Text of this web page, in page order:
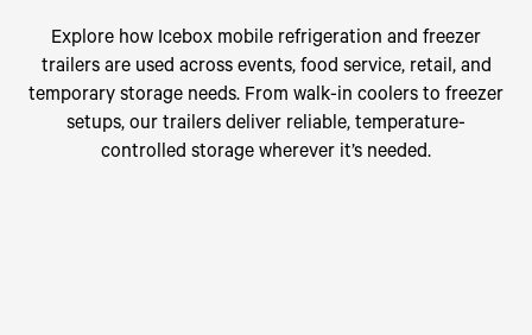
Explore how Icebox mobile refrigeration and freezer
trailers are used across events, food service, retail, and
temporary storage needs. From walk-in coolers to freezer
setups, our trailers deliver reliable, temperature-
controlled storage wherever it’s needed.